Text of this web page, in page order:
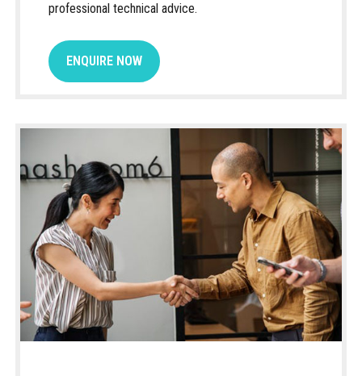
professional technical advice.
ENQUIRE NOW